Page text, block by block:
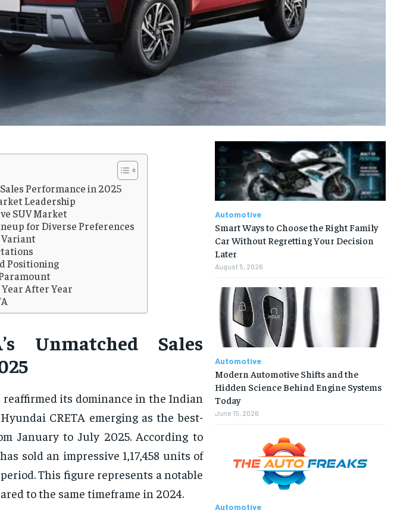
Performance in 2025
Leadership
SUV Market
for Diverse Preferences
Variant
Positioning
After Year
Unmatched Sales
its dominance in the Indian
CRETA emerging as the best-
January to July 2025. According to
sold an impressive 1,17,458 units of
This figure represents a notable
to the same timeframe in 2024.
Automotive
Smart Ways to Choose the Right Family
Car Without Regretting Your Decision
Later
August 5, 2026
Automotive
Modern Automotive Shifts and the
Hidden Science Behind Engine Systems
Today
June 15, 2026
Automotive